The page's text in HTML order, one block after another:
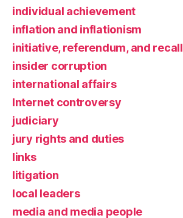
individual achievement
inflation and inflationism
initiative, referendum, and recall
insider corruption
international affairs
Internet controversy
judiciary
jury rights and duties
links
litigation
local leaders
media and media people